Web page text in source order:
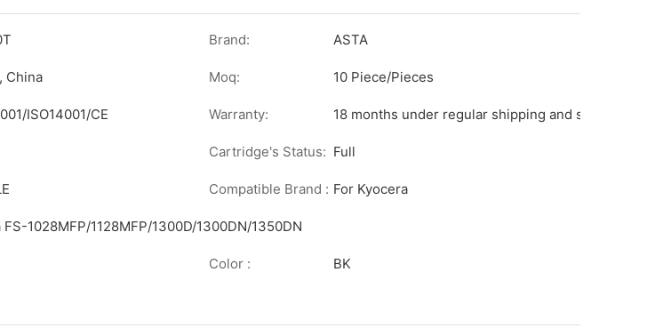
Brand: ASTA
China Moq: 10 Piece/Pieces
ISO14001/CE Warranty: 18 months under regular shipping and stock
Cartridge's Status: Full
Compatible Brand : For Kyocera
FS-1028MFP/1128MFP/1300D/1300DN/1350DN
Color : BK